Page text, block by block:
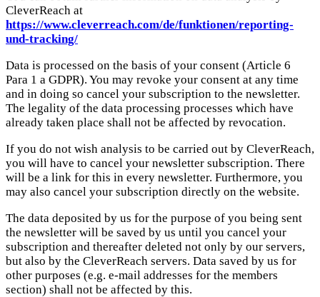
CleverReach at
https://www.cleverreach.com/de/funktionen/reporting-
und-tracking/
Data is processed on the basis of your consent (Article 6
Para 1 a GDPR). You may revoke your consent at any time
and in doing so cancel your subscription to the newsletter.
The legality of the data processing processes which have
already taken place shall not be affected by revocation.
If you do not wish analysis to be carried out by CleverReach,
you will have to cancel your newsletter subscription. There
will be a link for this in every newsletter. Furthermore, you
may also cancel your subscription directly on the website.
The data deposited by us for the purpose of you being sent
the newsletter will be saved by us until you cancel your
subscription and thereafter deleted not only by our servers,
but also by the CleverReach servers. Data saved by us for
other purposes (e.g. e-mail addresses for the members
section) shall not be affected by this.